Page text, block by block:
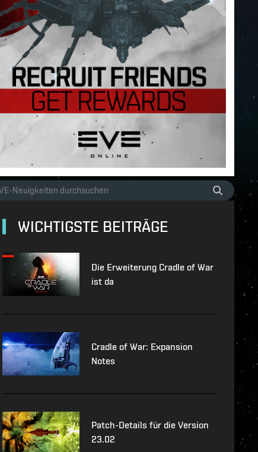
WICHTIGSTE BEITRÄGE
Die Erweiterung Cradle of War
ist da
Cradle of War: Expansion
Notes
Patch-Details für die Version
23.02